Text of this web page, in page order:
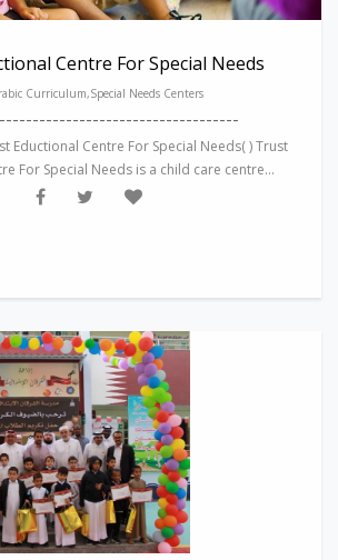
Centre For Special Needs
Curriculum,Special Needs Centers
Eductional Centre For Special Needs( ) Trust
For Special Needs is a child care centre...